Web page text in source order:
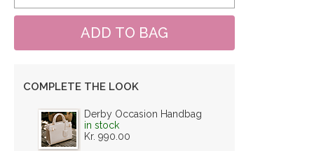
COMPLETE THE LOOK
Derby Occasion Handbag
in stock
Kr. 990.00